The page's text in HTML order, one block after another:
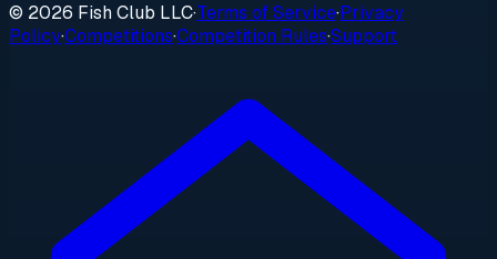
© 2026 Fish Club LLC·Terms of Service·Privacy
Policy·Competitions·Competition Rules·Support